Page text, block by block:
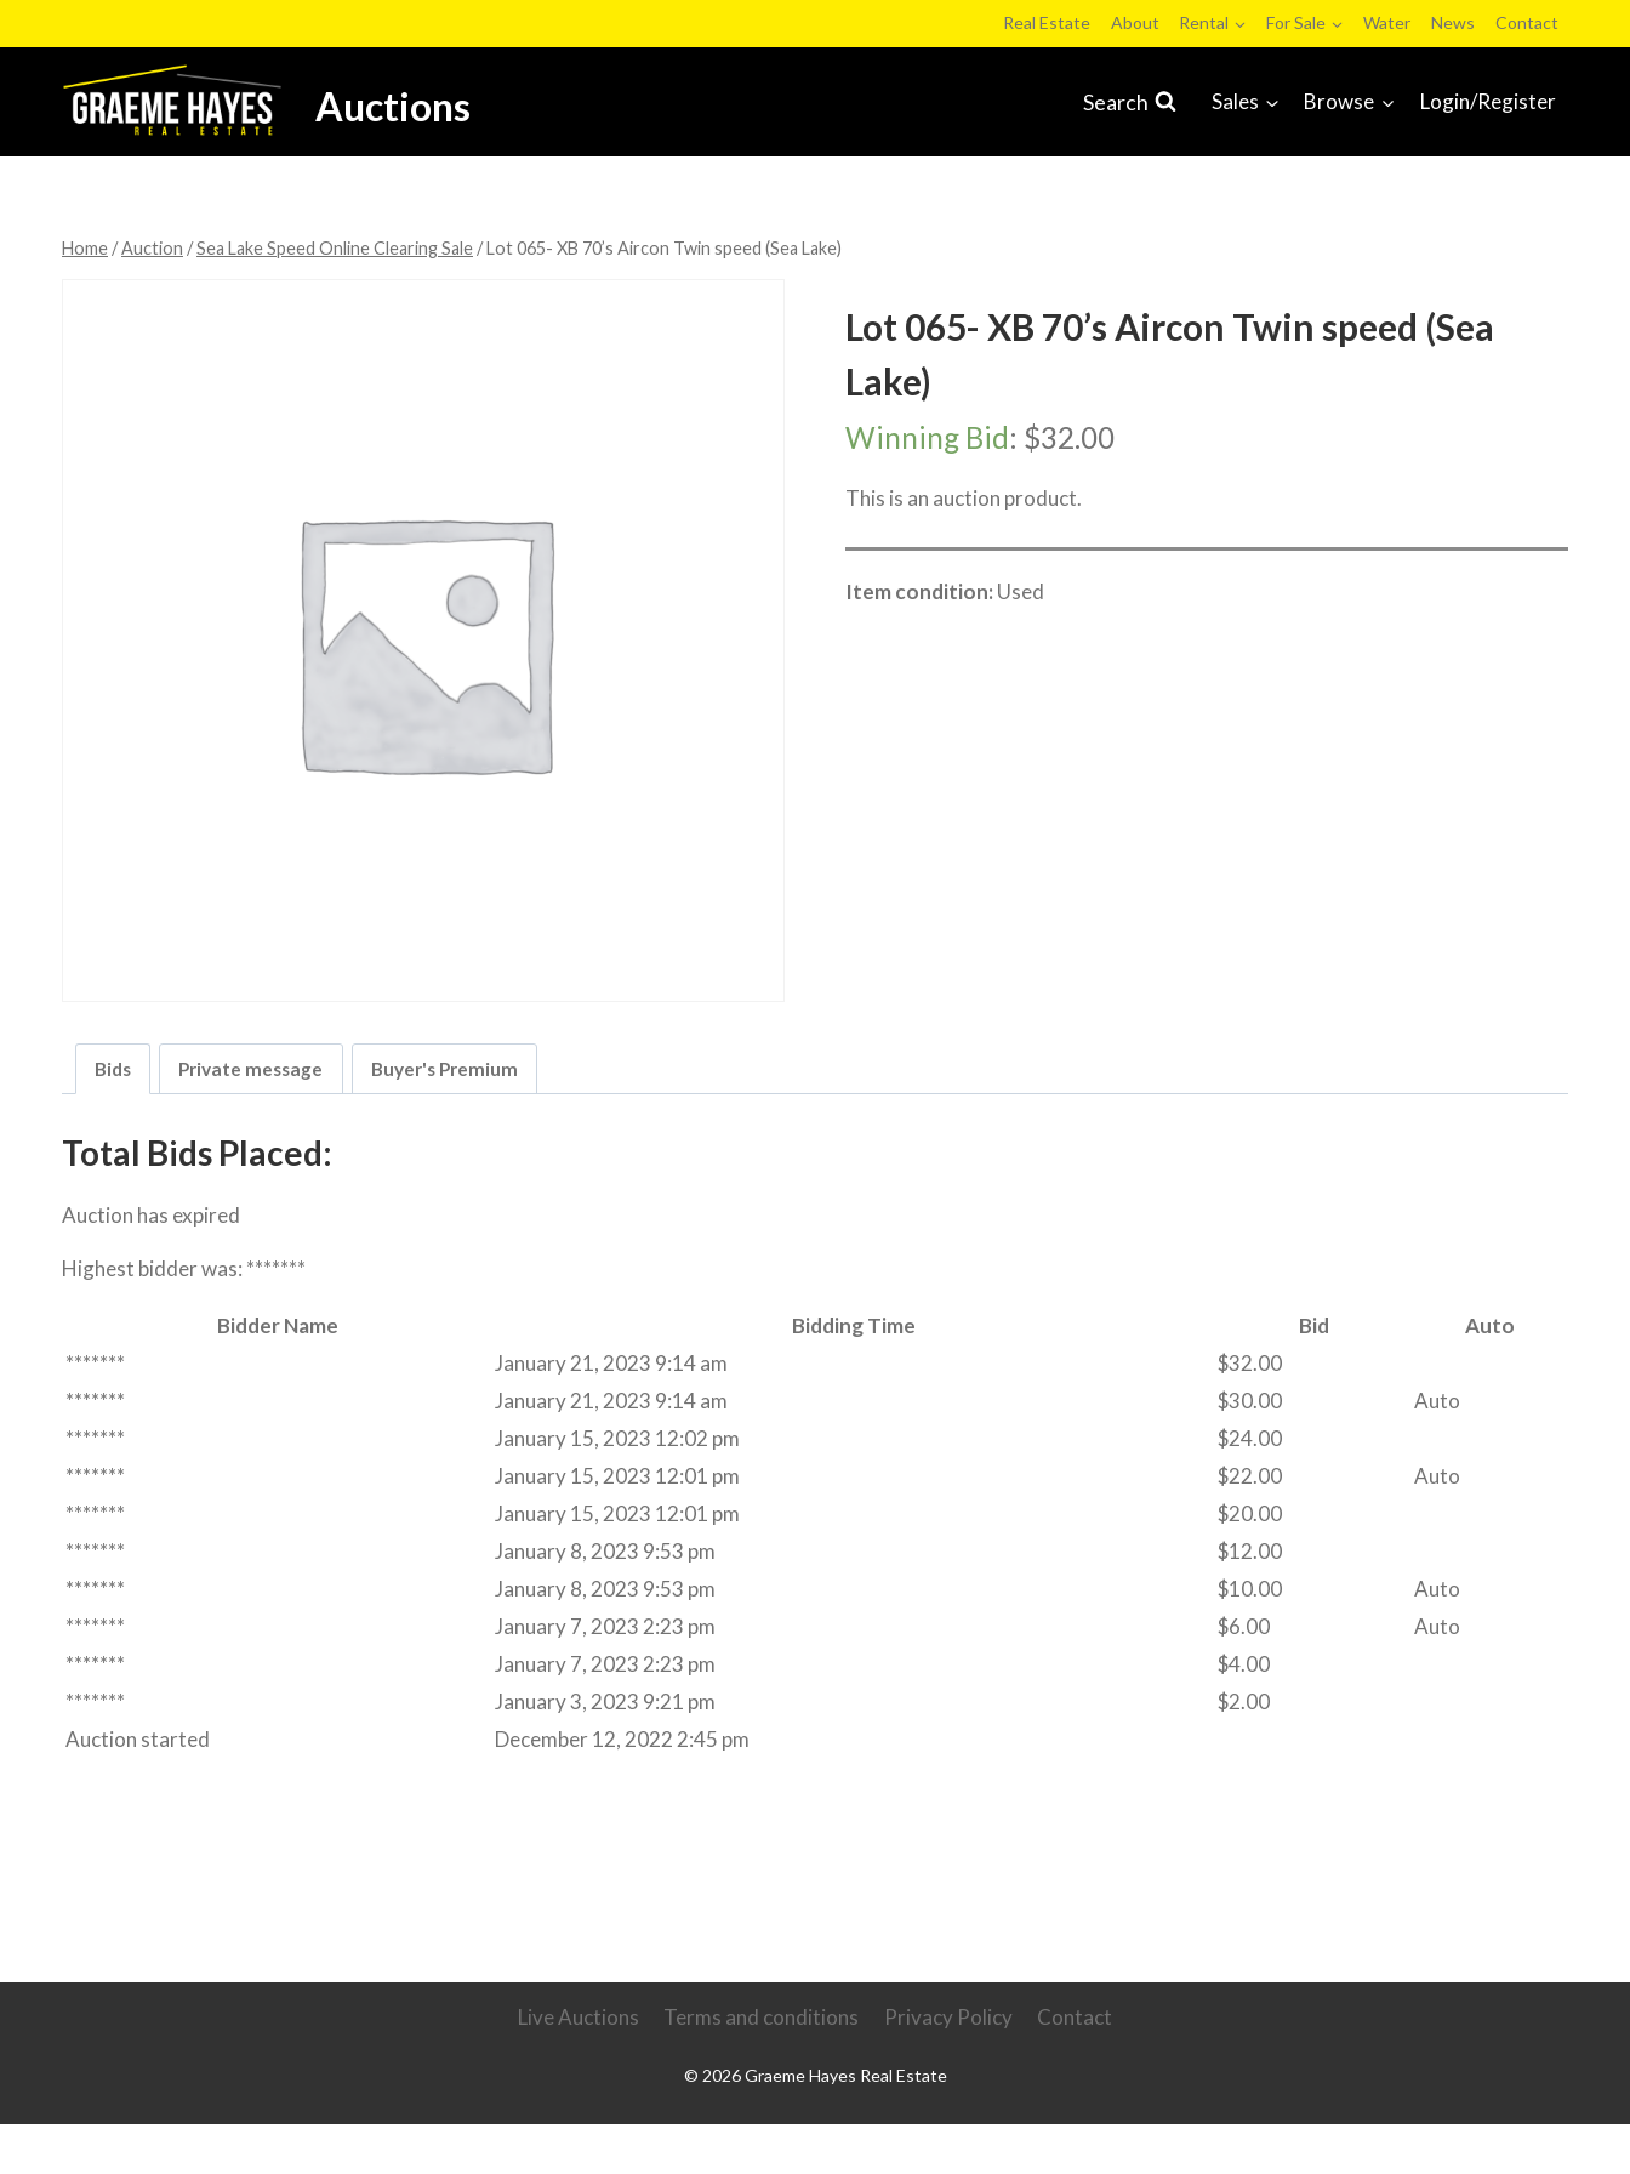
to
content
Real Estate About Rental For Sale Water News Contact
Auctions Search Sales Browse Login/Register
Home /Auction /Sea Lake Speed Online Clearing Sale /Lot 065- XB 70’s Aircon Twin speed (Sea Lake)
Lot 065- XB 70’s Aircon Twin speed (Sea
Lake)
Winning Bid: $32.00
This is an auction product.
Item condition: Used
Bids Private message Buyer's Premium
Total Bids Placed:
Auction has expired
Highest bidder was: *******
Bidder Name Bidding Time Bid
Auto
*******
January 21, 2023 9:14 am $32.00
*******
January 21, 2023 9:14 am $30.00
Auto
*******
January 15, 2023 12:02 pm $24.00
*******
January 15, 2023 12:01 pm $22.00
Auto
*******
January 15, 2023 12:01 pm $20.00
*******
January 8, 2023 9:53 pm $12.00
*******
January 8, 2023 9:53 pm $10.00
Auto
*******
January 7, 2023 2:23 pm $6.00
Auto
*******
January 7, 2023 2:23 pm $4.00
*******
January 3, 2023 9:21 pm $2.00
Auction started
December 12, 2022 2:45 pm
Live Auctions Terms and conditions Privacy Policy Contact
© 2026 Graeme Hayes Real Estate